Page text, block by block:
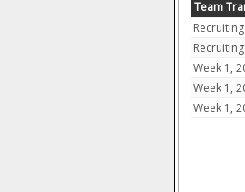
Team
Week 1,
Week 1,
Week 1,